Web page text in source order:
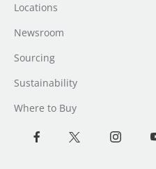
Locations
Newsroom
Sourcing
Sustainability
Where to Buy